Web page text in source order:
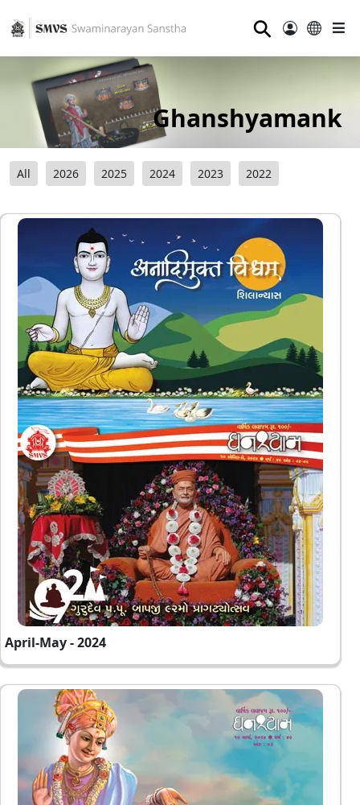
⚲
Ghanshyamank
All 2026 2025 2024 2023 2022
April-May - 2024